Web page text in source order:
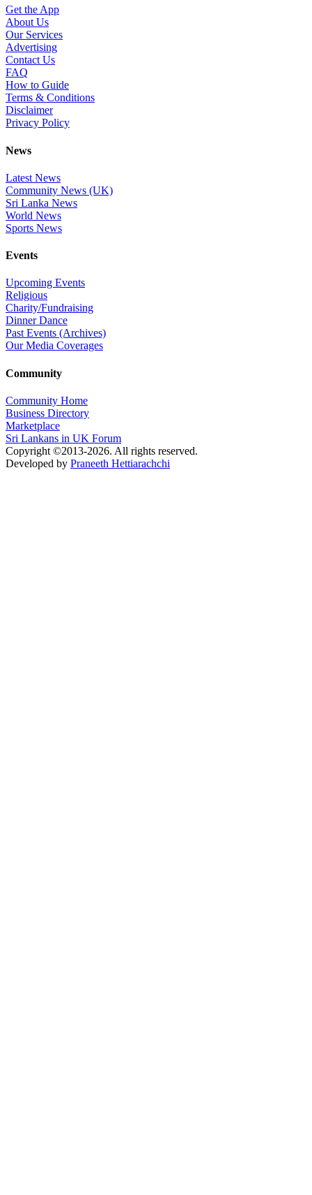
Get the App
About Us
Our Services
Advertising
Contact Us
FAQ
How to Guide
Terms & Conditions
Disclaimer
Privacy Policy
News
Latest News
Community News (UK)
Sri Lanka News
World News
Sports News
Events
Upcoming Events
Religious
Charity/Fundraising
Dinner Dance
Past Events (Archives)
Our Media Coverages
Community
Community Home
Business Directory
Marketplace
Sri Lankans in UK Forum
Copyright ©2013-2026. All rights reserved.
Developed by Praneeth Hettiarachchi